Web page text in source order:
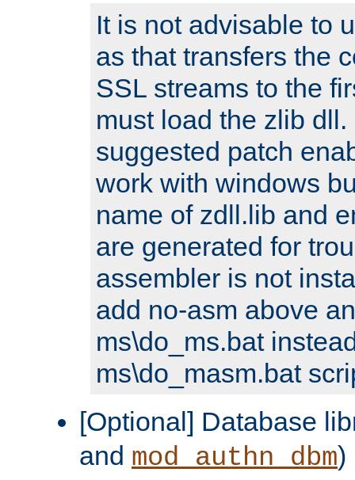
It is not advisable to
as that transfers the
SSL streams to the
must load the zlib
suggested patch
work with windows
name of zdll.lib and
are generated for
assembler is not
add no-asm above
ms\do_ms.bat
ms\do_masm.bat
[Optional] Database
and mod_authn_dbm)